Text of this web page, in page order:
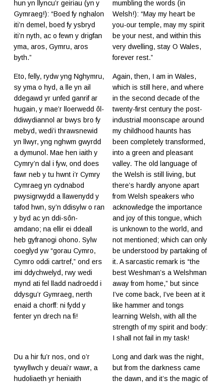
hun yn llyncu’r geiriau (yn y
Gymraeg!): “Boed fy nghalon
iti’n demel, boed fy ysbryd
iti’n nyth, ac o fewn y drigfan
yma, aros, Gymru, aros
byth.”
mumbling the words (in
Welsh!): “May my heart be
you-our temple, may my spirit
be your nest, and within this
very dwelling, stay O Wales,
forever rest.”
Eto, felly, rydw yng Nghymru,
sy yma o hyd, a lle yn ail
ddegawd yr unfed ganrif ar
hugain, y mae’r lloerwedd ôl-
ddiwydiannol ar bwys bro fy
mebyd, wedi’i thrawsnewid
yn llwyr, yng nghwm gwyrdd
a dymunol. Mae hen iaith y
Cymry’n dal i fyw, ond does
fawr neb y tu hwnt i’r Cymry
Cymraeg yn cydnabod
pwysigrwydd a llawenydd y
tafod hwn, sy’n ddisylw o ran
y byd ac yn ddi-sôn-
amdano; na ellir ei ddeall
heb gyfranogi ohono. Sylw
coeglyd yw “gorau Cymro,
Cymro oddi cartref,” ond ers
imi ddychwelyd, rwy wedi
mynd ati fel lladd nadroedd i
ddysgu’r Gymraeg, nerth
enaid a chorff: ni fydd y
fenter yn drech na fi!
Again, then, I am in Wales,
which is still here, and where
in the second decade of the
twenty-first century the post-
industrial moonscape around
my childhood haunts has
been completely transformed,
into a green and pleasant
valley. The old language of
the Welsh is still living, but
there’s hardly anyone apart
from Welsh speakers who
acknowledge the importance
and joy of this tongue, which
is unknown to the world, and
not mentioned; which can only
be understood by partaking of
it. A sarcastic remark is “the
best Weshman’s a Welshman
away from home,” but since
I’ve come back, I’ve been at it
like hammer and tongs
learning Welsh, with all the
strength of my spirit and body:
I shall not fail in my task!
Du a hir fu’r nos, ond o’r
tywyllwch y deuai’r wawr, a
hudoliaeth yr heniaith
Long and dark was the night,
but from the darkness came
the dawn, and it’s the magic of